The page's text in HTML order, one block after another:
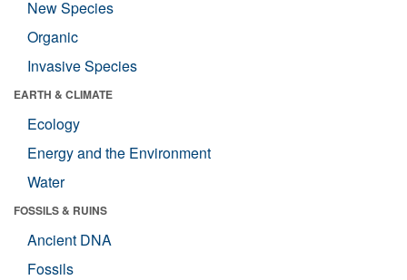
New Species
Organic
Invasive Species
EARTH & CLIMATE
Ecology
Energy and the Environment
Water
FOSSILS & RUINS
Ancient DNA
Fossils